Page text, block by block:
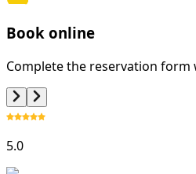
Book online
Complete the reservation form
5.0